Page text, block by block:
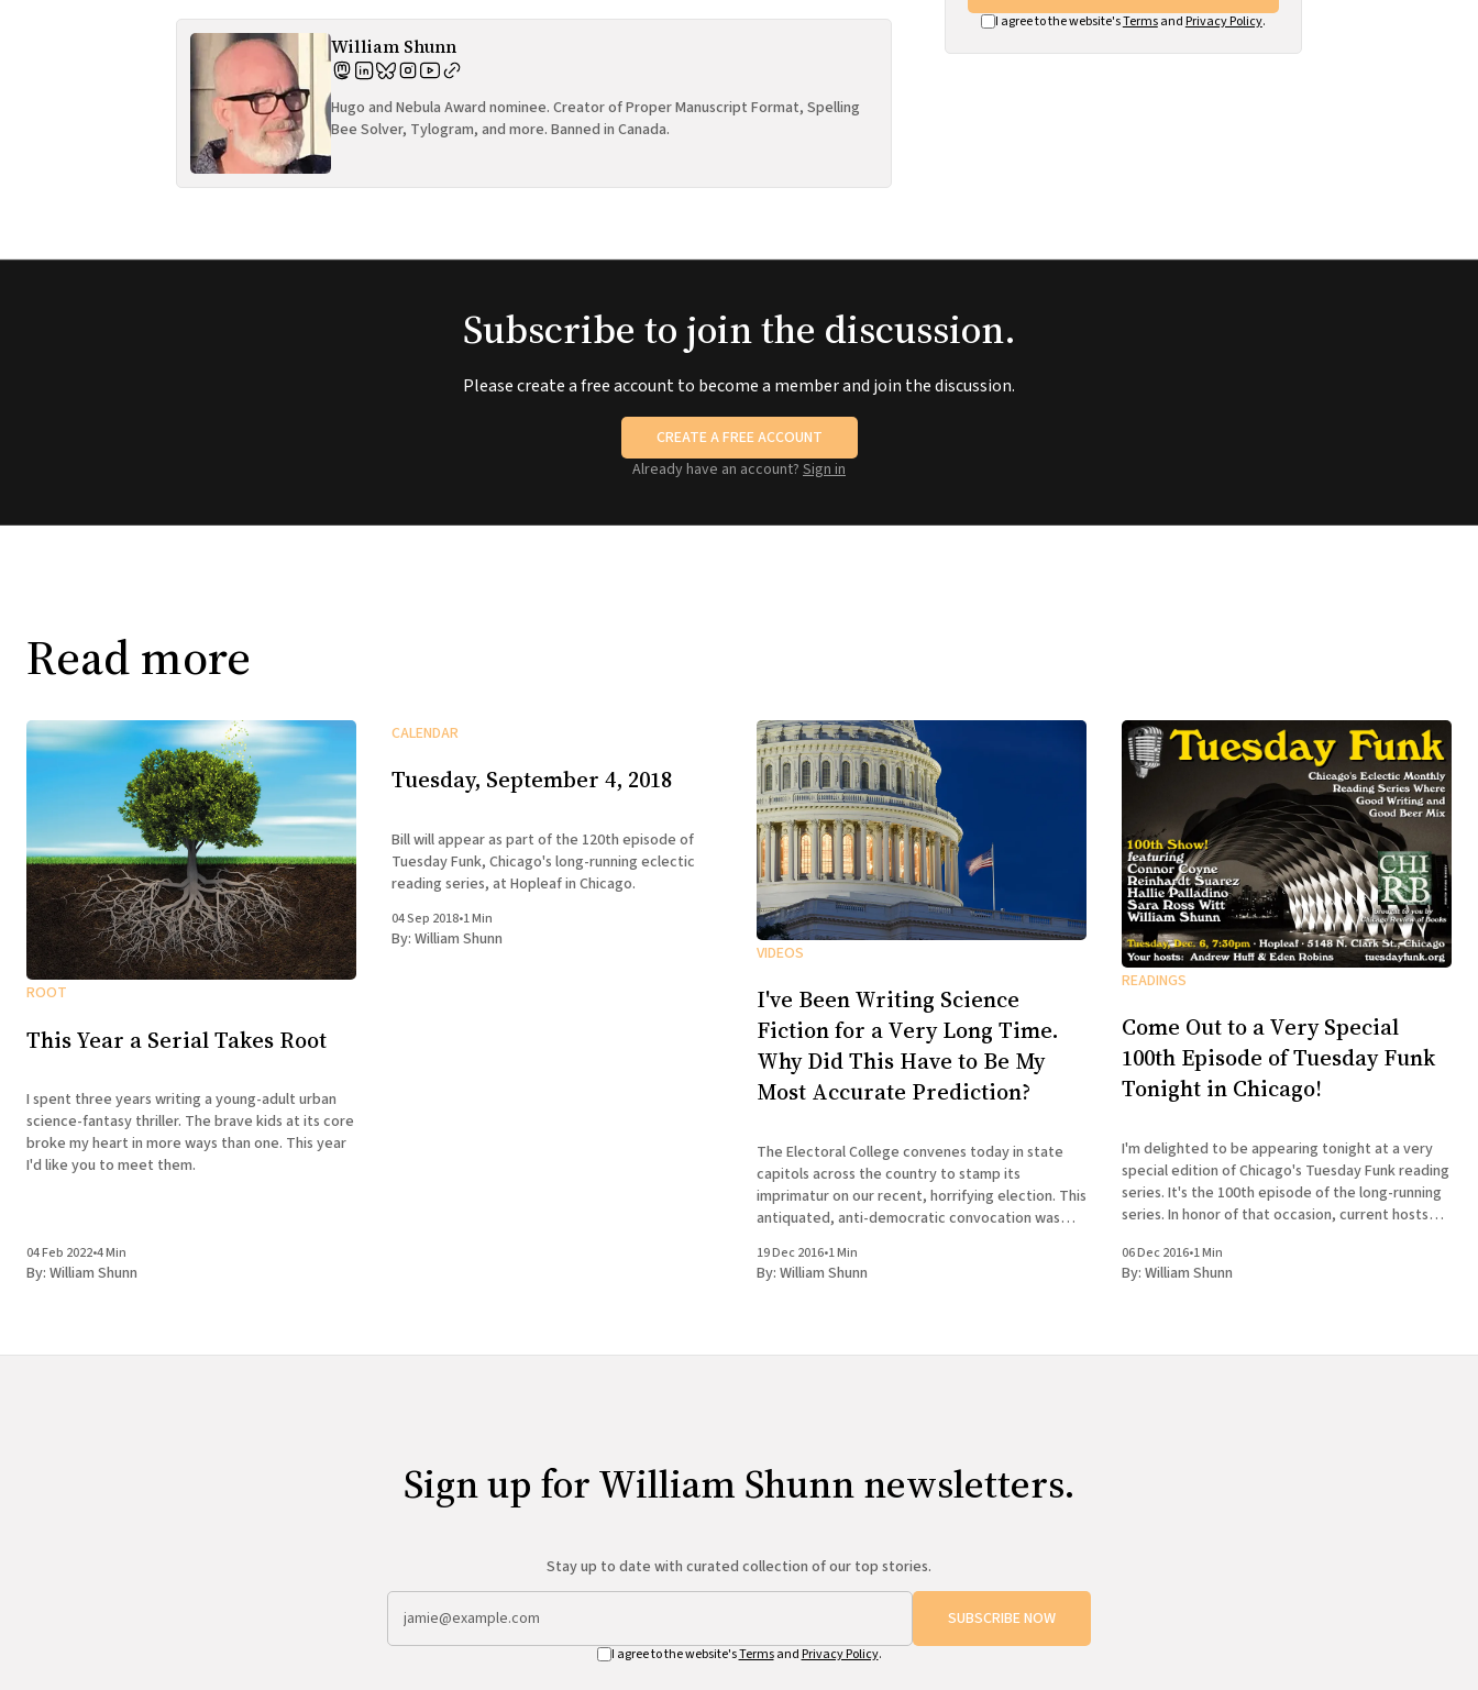
William Shunn
Hugo and Nebula Award nominee. Creator of Proper Manuscript Format, Spelling
Bee Solver, Tylogram, and more. Banned in Canada.
I agree to the website'sTermsand Privacy Policy.
Subscribe to join the discussion.
Please create a free account to become a member and join the discussion.
CREATE A FREE ACCOUNT
Already have an account? Sign in
Read more
ROOT
This Year a Serial Takes Root
I spent three years writing a young-adult urban
science-fantasy thriller. The brave kids at its core
broke my heart in more ways than one. This year
I'd like you to meet them.
04 Feb 2022•4 Min
By: William Shunn
CALENDAR
Tuesday, September 4, 2018
Bill will appear as part of the 120th episode of
Tuesday Funk, Chicago's long-running eclectic
reading series, at Hopleaf in Chicago.
04 Sep 2018•1 Min
By: William Shunn
VIDEOS
I've Been Writing Science
Fiction for a Very Long Time.
Why Did This Have to Be My
Most Accurate Prediction?
The Electoral College convenes today in state
capitols across the country to stamp its
imprimatur on our recent, horrifying election. This
antiquated, anti-democratic convocation was
to Chicago to appear at the 100th episode of
Tuesday Funk, the long-running
19 Dec 2016•1 Min
By: William Shunn
READINGS
Come Out to a Very Special
100th Episode of Tuesday Funk
Tonight in Chicago!
I'm delighted to be appearing tonight at a very
special edition of Chicago's Tuesday Funk reading
series. It's the 100th episode of the long-running
series. In honor of that occasion, current hosts
former hosts
06 Dec 2016•1 Min
By: William Shunn
Sign up for William Shunn newsletters.
Stay up to date with curated collection of our top stories.
SUBSCRIBE NOW
I agree to the website'sTermsand Privacy Policy.